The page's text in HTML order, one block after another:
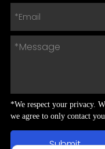
*We respect your privacy.
we agree to only contact